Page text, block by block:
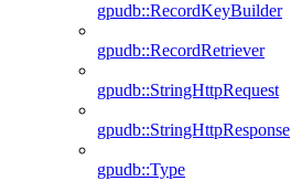
gpudb::RecordKeyBuilder
gpudb::RecordRetriever
gpudb::StringHttpRequest
gpudb::StringHttpResponse
gpudb::Type